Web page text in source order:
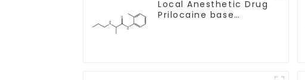
Local Anesthetic Drug
Prilocaine base